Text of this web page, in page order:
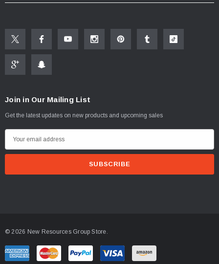
Join in Our Mailing List
Get the latest updates on new products and upcoming sales
m
r
e
© 2026 New Resources Group Store.